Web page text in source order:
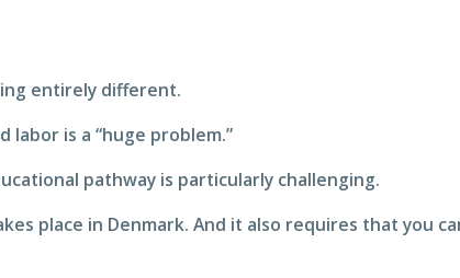
entirely different.
labor is a “huge problem.”
pathway is particularly challenging.
place in Denmark. And it also requires that you